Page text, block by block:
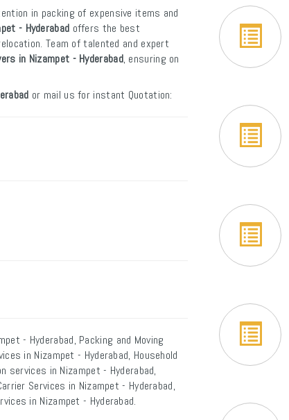
in packing of expensive items and
- Hyderabad offers the best
Team of talented and expert
in Nizampet - Hyderabad, ensuring on
or mail us for instant Quotation:
- Hyderabad, Packing and Moving
in Nizampet - Hyderabad, Household
services in Nizampet - Hyderabad,
Services in Nizampet - Hyderabad,
in Nizampet - Hyderabad.